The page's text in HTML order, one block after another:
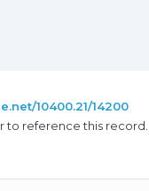
10400.21/14200
to reference this record.